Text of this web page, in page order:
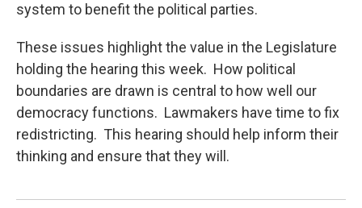
system to benefit the political parties.
These issues highlight the value in the Legislature
holding the hearing this week. How political
boundaries are drawn is central to how well our
democracy functions. Lawmakers have time to fix
redistricting. This hearing should help inform their
thinking and ensure that they will.